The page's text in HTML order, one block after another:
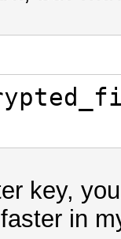
key,
in